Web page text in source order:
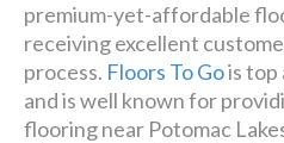
premium-yet-affordable
receiving excellent
process. Floors To Gois top
and is well known for
flooring near Potomac